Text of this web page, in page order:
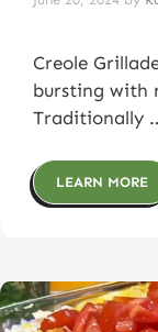
Creole
bursting with
Traditionally
LEARN MORE